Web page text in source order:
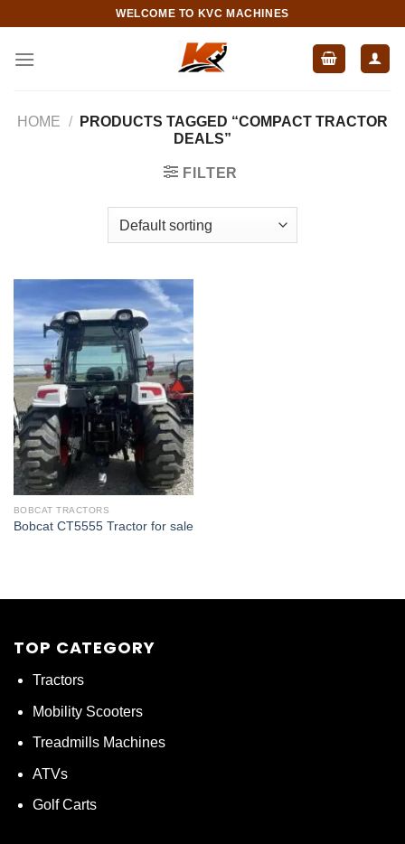
content
WELCOME TO KVC MACHINES
HOME /
PRODUCTS TAGGED “COMPACT TRACTOR
DEALS”
FILTER
BOBCAT TRACTORS
Bobcat CT5555 Tractor for sale
TOP CATEGORY
Tractors
Mobility Scooters
Treadmills Machines
ATVs
Golf Carts